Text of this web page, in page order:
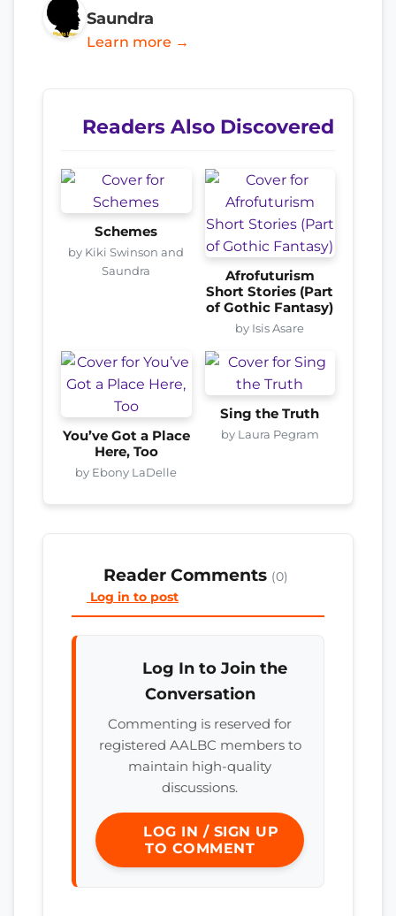
Saundra
Learn more →
Readers Also Discovered
Schemes
by Kiki Swinson and
Saundra
Afrofuturism
Short Stories (Part
of Gothic Fantasy)
by Isis Asare
You’ve Got a Place
Here, Too
by Ebony LaDelle
Sing the Truth
by Laura Pegram
Reader Comments (0)
Log in to post
Log In to Join the
Conversation
Commenting is reserved for
registered AALBC members to
maintain high-quality
discussions.
LOG IN / SIGN UP
TO COMMENT